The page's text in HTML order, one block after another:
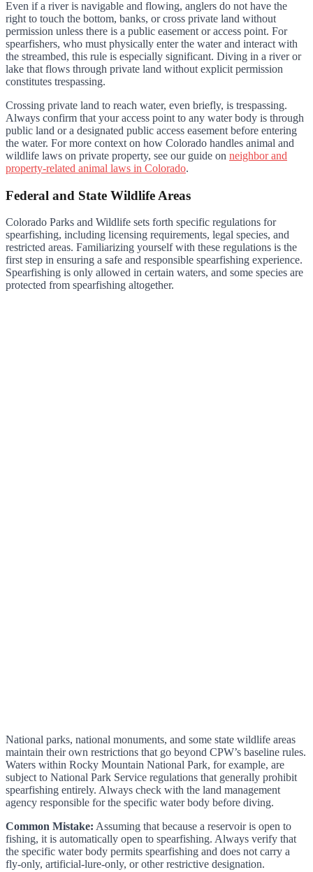
Even if a river is navigable and flowing, anglers do not have the
right to touch the bottom, banks, or cross private land without
permission unless there is a public easement or access point. For
spearfishers, who must physically enter the water and interact with
the streambed, this rule is especially significant. Diving in a river or
lake that flows through private land without explicit permission
constitutes trespassing.
Crossing private land to reach water, even briefly, is trespassing.
Always confirm that your access point to any water body is through
public land or a designated public access easement before entering
the water. For more context on how Colorado handles animal and
wildlife laws on private property, see our guide on neighbor and
property-related animal laws in Colorado.
Federal and State Wildlife Areas
Colorado Parks and Wildlife sets forth specific regulations for
spearfishing, including licensing requirements, legal species, and
restricted areas. Familiarizing yourself with these regulations is the
first step in ensuring a safe and responsible spearfishing experience.
Spearfishing is only allowed in certain waters, and some species are
protected from spearfishing altogether.
National parks, national monuments, and some state wildlife areas
maintain their own restrictions that go beyond CPW’s baseline rules.
Waters within Rocky Mountain National Park, for example, are
subject to National Park Service regulations that generally prohibit
spearfishing entirely. Always check with the land management
agency responsible for the specific water body before diving.
Common Mistake: Assuming that because a reservoir is open to
fishing, it is automatically open to spearfishing. Always verify that
the specific water body permits spearfishing and does not carry a
fly-only, artificial-lure-only, or other restrictive designation.